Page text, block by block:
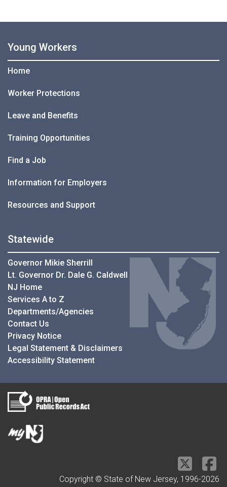
Young Workers
Home
Worker Protections
Leave and Benefits
Training Opportunities
Find a Job
Information for Employers
Resources and Support
Statewide
Governor Mikie Sherrill
Lt. Governor Dr. Dale G. Caldwell
NJ Home
Services A to Z
Departments/Agencies
Contact Us
Privacy Notice
Legal Statement & Disclaimers
Accessibility Statement
Copyright © State of New Jersey, 1996-2026